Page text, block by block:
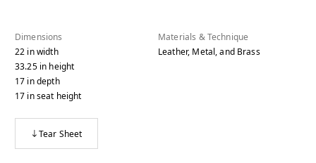
Dimensions
22 inwidth
33.25 in height
17 indepth
17 inseat height
Materials & Technique
Leather, Metal, and Brass
Tear Sheet